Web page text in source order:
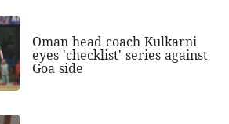
Oman head coach Kulkarni
eyes 'checklist' series against
Goa side